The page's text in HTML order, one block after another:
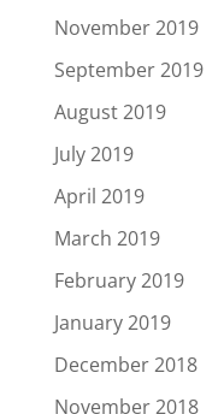
November 2019
September 2019
August 2019
July 2019
April 2019
March 2019
February 2019
January 2019
December 2018
November 2018